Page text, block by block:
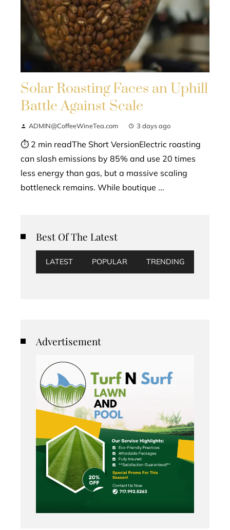
Solar Roasting Faces an Uphill
Battle Against Scale
ADMIN@CoffeeWineTea.com 3 days ago
⏱ 2 min readThe Short VersionElectric roasting
can slash emissions by 85% and use 20 times
less energy than gas, but a massive scaling
bottleneck remains. While boutique ...
Best Of The Latest
LATEST POPULAR TRENDING
Advertisement